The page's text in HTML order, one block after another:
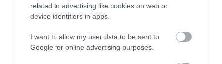
related to advertising like cookies on web or
device identifiers in apps.
I want to allow my user data to be sent to
Google for online advertising purposes.